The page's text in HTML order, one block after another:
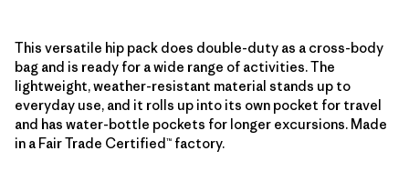
This versatile hip pack does double-duty as a cross-body
bag and is ready for a wide range of activities. The
lightweight, weather-resistant material stands up to
everyday use, and it rolls up into its own pocket for travel
and has water-bottle pockets for longer excursions. Made
in a Fair Trade Certified™ factory.